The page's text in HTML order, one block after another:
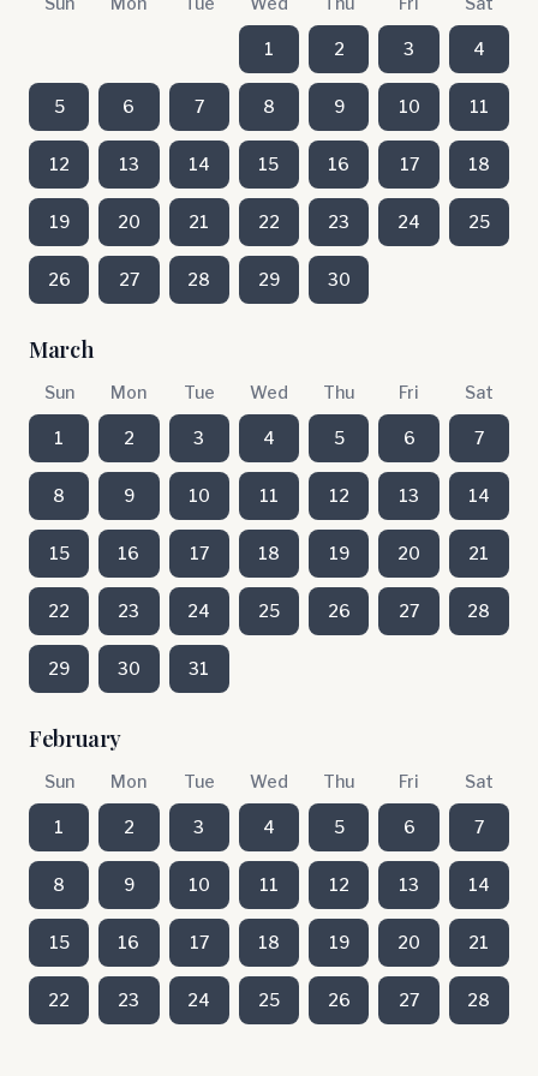
1 2 3 4
5 6 7 8 9 10 11
12 13 14 15 16 17 18
19 20 21 22 23 24 25
26 27 28 29 30
March
Sun Mon Tue Wed Thu Fri Sat
1 2 3 4 5 6 7
8 9 10 11 12 13 14
15 16 17 18 19 20 21
22 23 24 25 26 27 28
29 30 31
February
Sun Mon Tue Wed Thu Fri Sat
1 2 3 4 5 6 7
8 9 10 11 12 13 14
15 16 17 18 19 20 21
22 23 24 25 26 27 28